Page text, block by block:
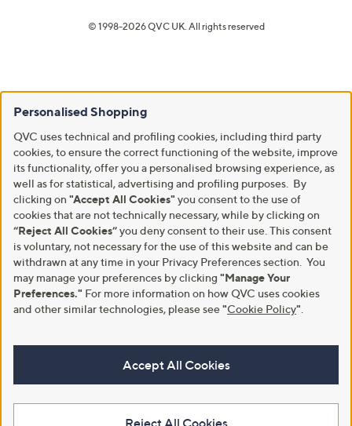
© 1998-2026 QVC UK. All rights reserved
Personalised Shopping
QVC uses technical and profiling cookies, including third party
cookies, to ensure the correct functioning of the website, improve
its functionality, offer you a personalised browsing experience, as
well as for statistical, advertising and profiling purposes. By
clicking on "Accept All Cookies" you consent to the use of
cookies that are not technically necessary, while by clicking on
“Reject All Cookies”you deny consent to their use. This consent
is voluntary, not necessary for the use of this website and can be
withdrawn at any time in your Privacy Preferences section. You
may manage your preferences by clicking "Manage Your
Preferences." For more information on how QVC uses cookies
and other similar technologies, please see"Cookie Policy"
Accept All Cookies
Reject All Cookies